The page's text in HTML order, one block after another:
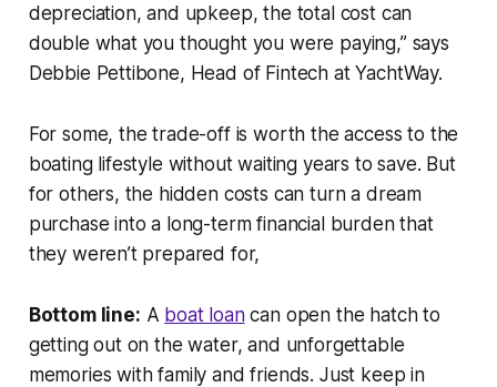
depreciation, and upkeep, the total cost can
double what you thought you were paying,” says
Debbie Pettibone, Head of Fintech at YachtWay.
For some, the trade-off is worth the access to the
boating lifestyle without waiting years to save. But
for others, the hidden costs can turn a dream
purchase into a long-term financial burden that
they weren’t prepared for,
Bottom line: A boat loancan open the hatch to
getting out on the water, and unforgettable
memories with family and friends. Just keep in